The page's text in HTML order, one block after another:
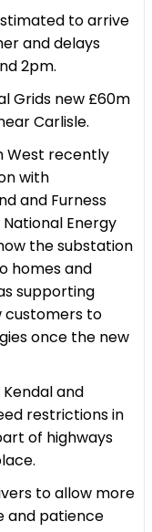
to arrive
and delays
2pm.
Grids new £60m
Carlisle.
West recently
with
and Furness
Energy
the substation
homes and
supporting
customers to
once the new
and
restrictions in
of highways
to allow more
and patience